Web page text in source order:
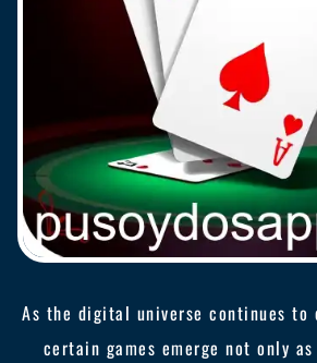
As the digital universe continues to
certain games emerge not only